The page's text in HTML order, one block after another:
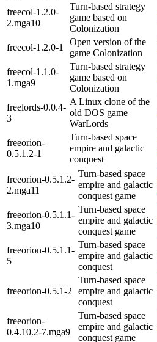
freecol-1.2.0-
2.mga10
Turn-based strategy
game based on
Colonization
freecol-1.2.0-1
Open version of the
game Colonization
freecol-1.1.0-
1.mga9
Turn-based strategy
game based on
Colonization
freelords-0.0.4-
3
A Linux clone of the
old DOS game
WarLords
freeorion-
0.5.1.2-1
Turn-based space
empire and galactic
conquest
freeorion-0.5.1.2-
2.mga11
Turn-based space
empire and galactic
conquest game
freeorion-0.5.1.1-
3.mga10
Turn-based space
empire and galactic
conquest game
freeorion-0.5.1.1-
5
Turn-based space
empire and galactic
conquest
freeorion-0.5.1-2
Turn-based space
empire and galactic
conquest
freeorion-
0.4.10.2-7.mga9
Turn-based space
empire and galactic
conquest game